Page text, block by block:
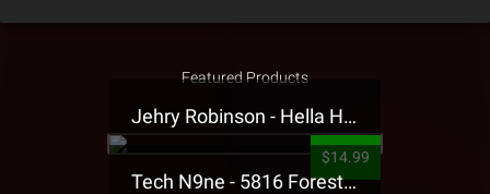
Featured Products
Jehry Robinson - Hella Highwater Presale T-Shirt
$14.99
Tech N9ne - 5816 Forest Presale T-Shirt